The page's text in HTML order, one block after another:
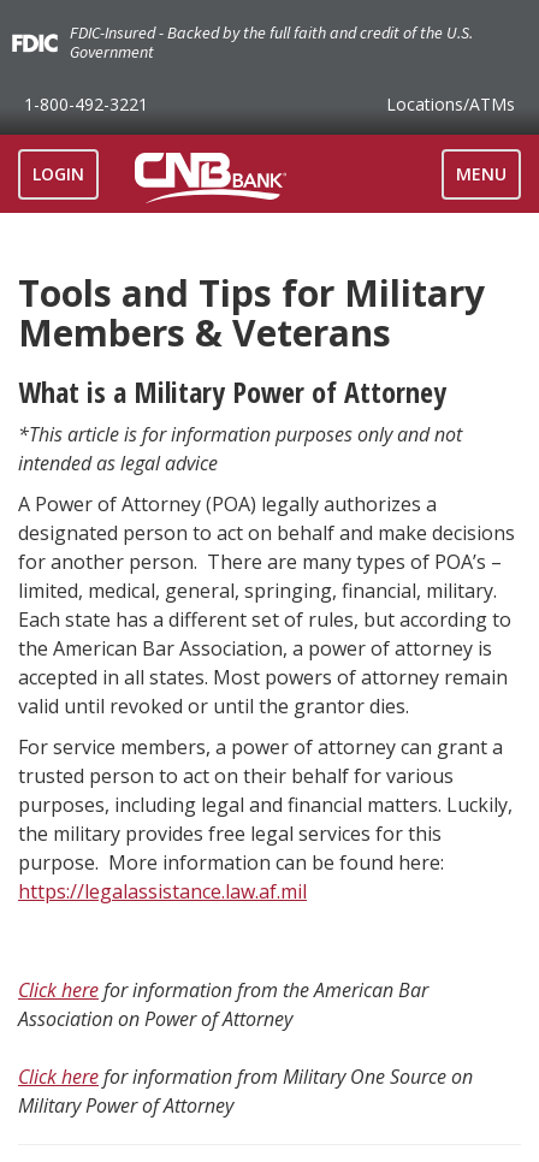
FDIC-Insured - Backed by the full faith and credit of the U.S.
Government
1-800-492-3221 Locations/ATMs
LOGIN
TOGGLE
MENU
Tools and Tips for Military
Members & Veterans
What is a Military Power of Attorney
*This article is for information purposes only and not
intended as legal advice
A Power of Attorney (POA) legally authorizes a
designated person to act on behalf and make decisions
for another person. There are many types of POA’s –
limited, medical, general, springing, financial, military.
Each state has a different set of rules, but according to
the American Bar Association, a power of attorney is
accepted in all states. Most powers of attorney remain
valid until revoked or until the grantor dies.
For service members, a power of attorney can grant a
trusted person to act on their behalf for various
purposes, including legal and financial matters. Luckily,
the military provides free legal services for this
purpose. More information can be found here:
https://legalassistance.law.af.mil
Click herefor information from the American Bar
Association on Power of Attorney
Click herefor information from Military One Source on
Military Power of Attorney